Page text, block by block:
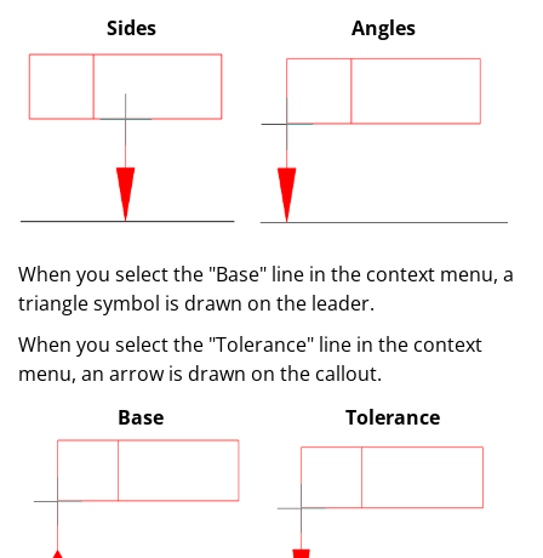
Sides
Angles
When you select the "Base" line in the context menu, a
triangle symbol is drawn on the leader.
When you select the "Tolerance" line in the context
menu, an arrow is drawn on the callout.
Base
Tolerance